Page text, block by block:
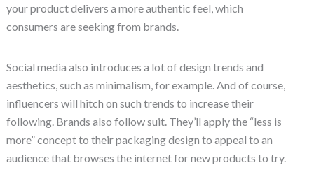
your product delivers a more authentic feel, which
consumers are seeking from brands.
Social media also introduces a lot of design trends and
aesthetics, such as minimalism, for example. And of course,
influencers will hitch on such trends to increase their
following. Brands also follow suit. They’ll apply the “less is
more” concept to their packaging design to appeal to an
audience that browses the internet for new products to try.